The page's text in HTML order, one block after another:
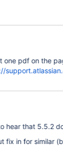
on the page (none
hear that 5.5.2
fix in for similar